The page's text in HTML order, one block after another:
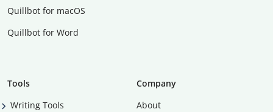
Quillbot for macOS
Quillbot for Word
Tools
Writing Tools
Company
About